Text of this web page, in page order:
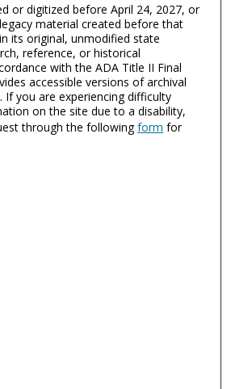
or digitized before April 24, 2027, or
material created before that
its original, unmodified state
reference, or historical
with the ADA Title II Final
accessible versions of archival
If you are experiencing difficulty
on the site due to a disability,
through the followingform for